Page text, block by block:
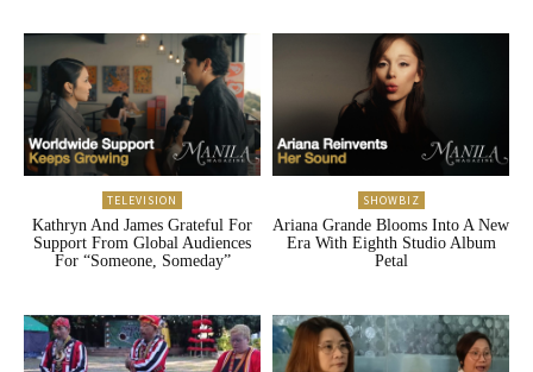
TELEVISION
Kathryn And James Grateful For
Support From Global Audiences
For “Someone, Someday”
SHOWBIZ
Ariana Grande Blooms Into A New
Era With Eighth Studio Album
Petal